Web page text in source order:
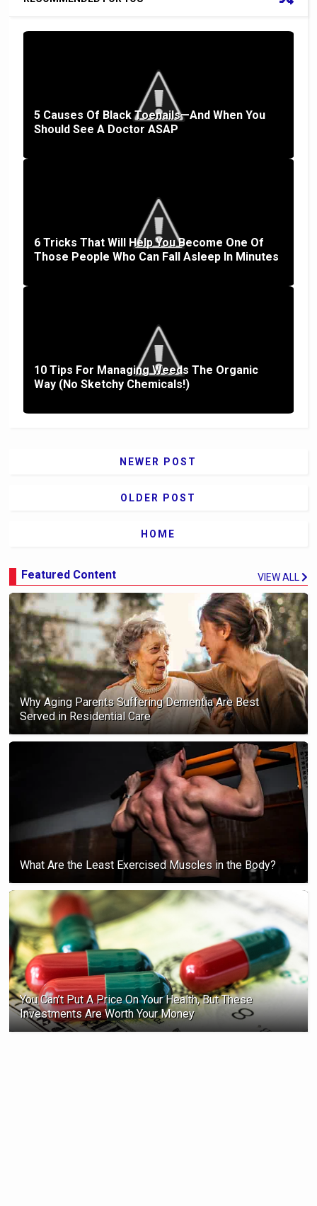
5 Causes Of Black Toenails—And When You
Should See A Doctor ASAP
6 Tricks That Will Help You Become One Of
Those People Who Can Fall Asleep In Minutes
10 Tips For Managing Weeds The Organic
Way (No Sketchy Chemicals!)
NEWER POST
OLDER POST
HOME
Featured Content VIEW ALL
Why Aging Parents Suffering Dementia Are Best
Served in Residential Care
What Are the Least Exercised Muscles in the Body?
You Can’t Put A Price On Your Health, But These
Investments Are Worth Your Money